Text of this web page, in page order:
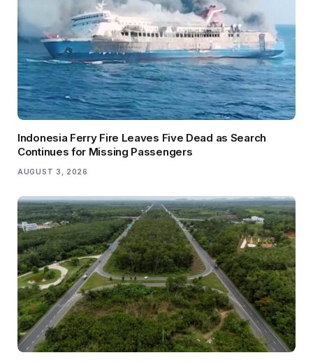
Indonesia Ferry Fire Leaves Five Dead as Search
Continues for Missing Passengers
AUGUST 3, 2026